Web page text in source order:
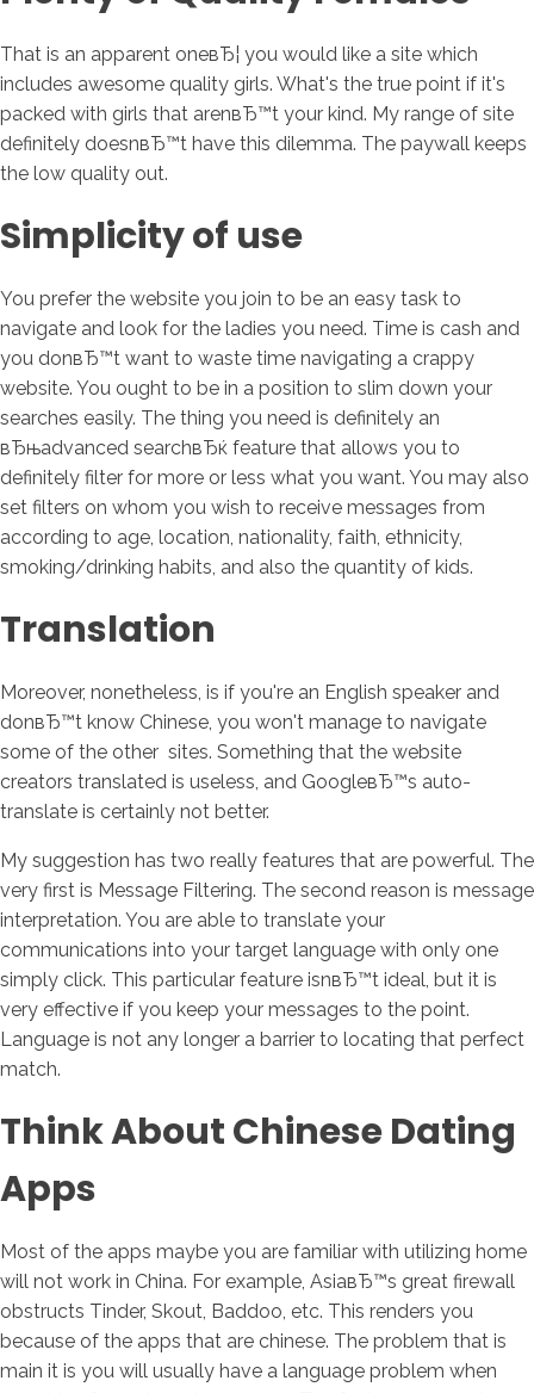
That is an apparent oneвЂ¦ you would like a site which
includes awesome quality girls. What's the true point if it's
packed with girls that arenвЂ™t your kind. My range of site
definitely doesnвЂ™t have this dilemma. The paywall keeps
the low quality out.
Simplicity of use
You prefer the website you join to be an easy task to
navigate and look for the ladies you need. Time is cash and
you donвЂ™t want to waste time navigating a crappy
website. You ought to be in a position to slim down your
searches easily. The thing you need is definitely an
вЂњadvanced searchвЂќ feature that allows you to
definitely filter for more or less what you want. You may also
set filters on whom you wish to receive messages from
according to age, location, nationality, faith, ethnicity,
smoking/drinking habits, and also the quantity of kids.
Translation
Moreover, nonetheless, is if you're an English speaker and
donвЂ™t know Chinese, you won't manage to navigate
some of the other sites. Something that the website
creators translated is useless, and GoogleвЂ™s auto-
translate is certainly not better.
My suggestion has two really features that are powerful. The
very first is Message Filtering. The second reason is message
interpretation. You are able to translate your
communications into your target language with only one
simply click. This particular feature isnвЂ™t ideal, but it is
very effective if you keep your messages to the point.
Language is not any longer a barrier to locating that perfect
match.
Think About Chinese Dating
Apps
Most of the apps maybe you are familiar with utilizing home
will not work in China. For example, AsiaвЂ™s great firewall
obstructs Tinder, Skout, Baddoo, etc. This renders you
because of the apps that are chinese. The problem that is
main it is you will usually have a language problem when